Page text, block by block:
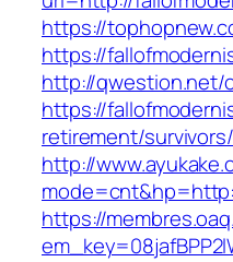
https://
https://
http://qwestion.net/
https://
retirement/survivors/
http://
https://